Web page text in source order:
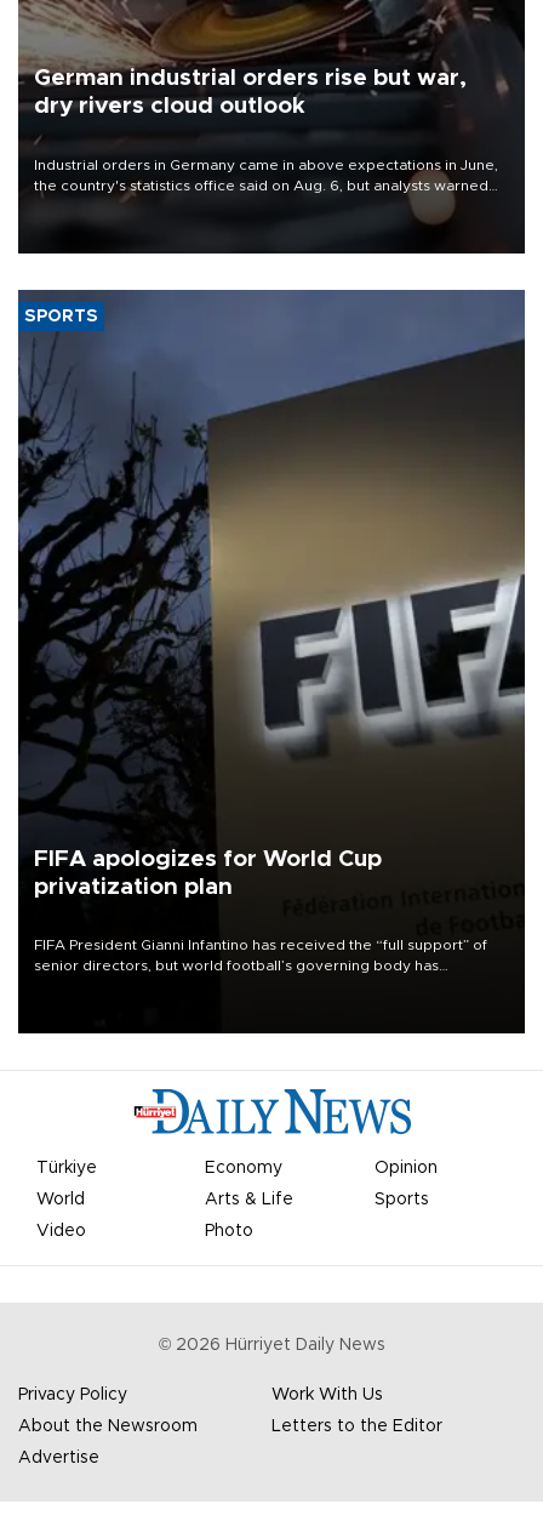
German industrial orders rise but war,
dry rivers cloud outlook
Industrial orders in Germany came in above expectations in June,
the country's statistics office said on Aug. 6, but analysts warned
that rivers running dry and the Mideast war could spell trouble.
SPORTS
FIFA apologizes for World Cup
privatization plan
FIFA President Gianni Infantino has received the “full support” of
senior directors, but world football’s governing body has
Türkiye Economy
Opinion
World
Arts & Life
Sports
Video
Photo
© 2026 Hürriyet Daily News
Privacy Policy
Work With Us
About the Newsroom
Letters to the Editor
Advertise